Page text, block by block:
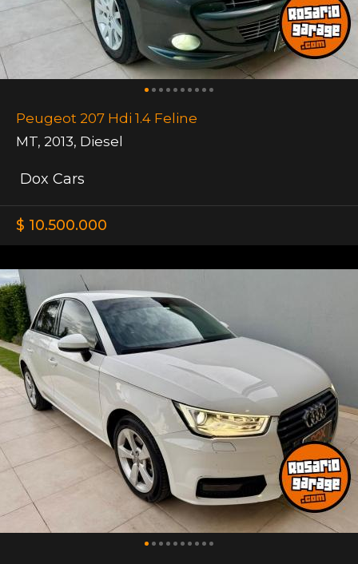
Peugeot 207 Hdi 1.4 Feline
MT, 2013, Diesel
Dox Cars
$ 10.500.000